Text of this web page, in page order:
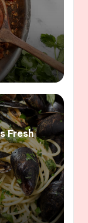
Fresh